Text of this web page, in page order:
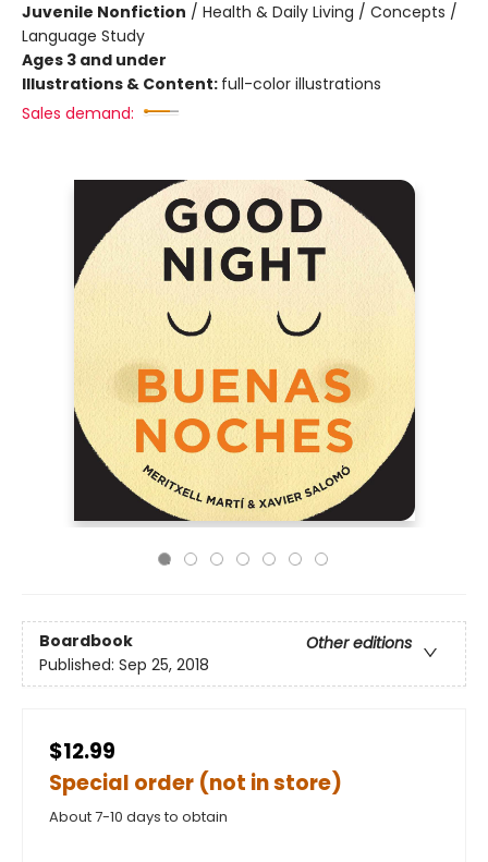
Juvenile Nonfiction / Health & Daily Living / Concepts /
Language Study
Ages 3 and under
Illustrations & Content: full-color illustrations
Sales demand:
Boardbook
Other editions
Published: Sep 25, 2018
$12.99
Special order (not in store)
About 7-10 days to obtain